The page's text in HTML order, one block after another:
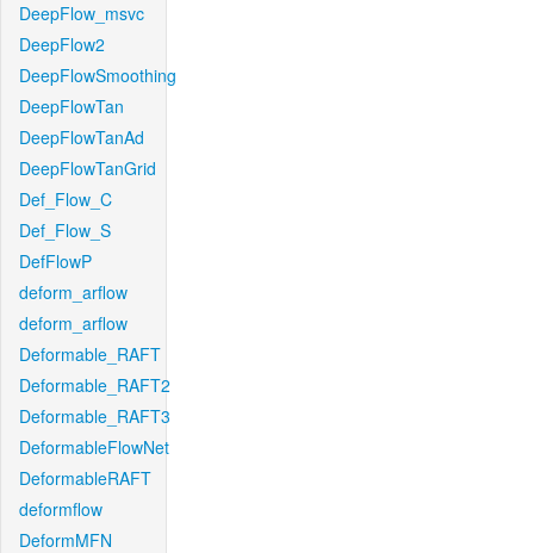
DeepFlow_msvc
DeepFlow2
DeepFlowSmoothing
DeepFlowTan
DeepFlowTanAd
DeepFlowTanGrid
Def_Flow_C
Def_Flow_S
DefFlowP
deform_arflow
deform_arflow
Deformable_RAFT
Deformable_RAFT2
Deformable_RAFT3
DeformableFlowNet
DeformableRAFT
deformflow
DeformMFN